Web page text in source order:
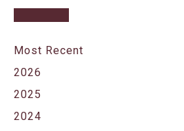
Most Recent
2026
2025
2024